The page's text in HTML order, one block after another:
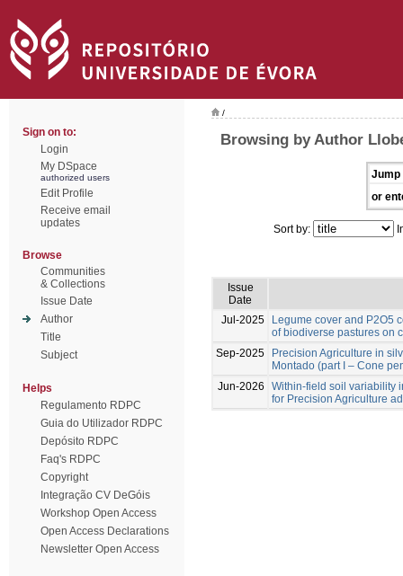
Sign on to:
Login
My DSpace
authorized users
Edit Profile
Receive email
updates
Browse
Communities
& Collections
Issue Date
Author
Title
Subject
Helps
Regulamento RDPC
Guia do Utilizador RDPC
Depósito RDPC
Faq's RDPC
Copyright
Integração CV DeGóis
Workshop Open Access
Open Access Declarations
Newsletter Open Access
/
Browsing by Author
Jump
or
Sort by:
Issue
Date
Jul-2025
Legume cover and P2O5
of biodiverse pastures on
Sep-2025
Precision Agriculture in
Montado (part I – Cone
Jun-2026
Within-field soil variability
for Precision Agriculture